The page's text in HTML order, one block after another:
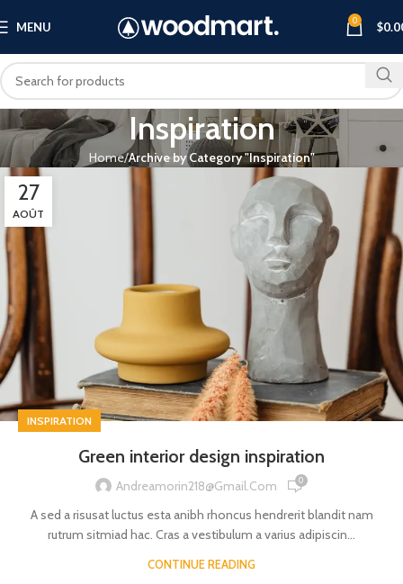
MENU 0 $
Inspiration
Home Archive by Category "Inspiration"
27
AOÛT
INSPIRATION
Green interior design inspiration
Andreamorin218@gmail.com 0
A sed a risusat luctus esta anibh rhoncus hendrerit blandit nam
rutrum sitmiad hac. Cras a vestibulum a varius adipiscin...
CONTINUE READING